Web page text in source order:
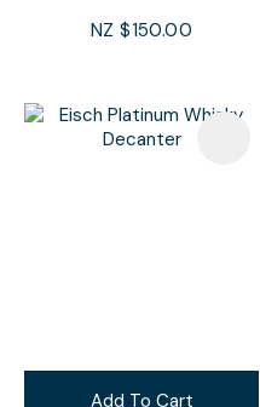
NZ $150.00
Add To Cart